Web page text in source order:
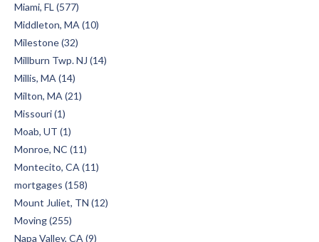
Miami, FL (577)
Middleton, MA (10)
Milestone (32)
Millburn Twp. NJ (14)
Millis, MA (14)
Milton, MA (21)
Missouri (1)
Moab, UT (1)
Monroe, NC (11)
Montecito, CA (11)
mortgages (158)
Mount Juliet, TN (12)
Moving (255)
Napa Valley, CA (9)